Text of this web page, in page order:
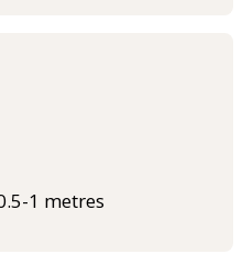
1 metres